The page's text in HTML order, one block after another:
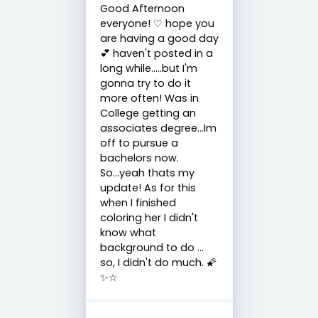
Good Afternoon
everyone! ♡ hope you
are having a good day
💕 haven't posted in a
long while.....but I'm
gonna try to do it
more often! Was in
College getting an
associates degree...Im
off to pursue a
bachelors now.
So...yeah thats my
update! As for this
when I finished
coloring her I didn't
know what
background to do ...
so, I didn't do much. 🌠
✨️☆